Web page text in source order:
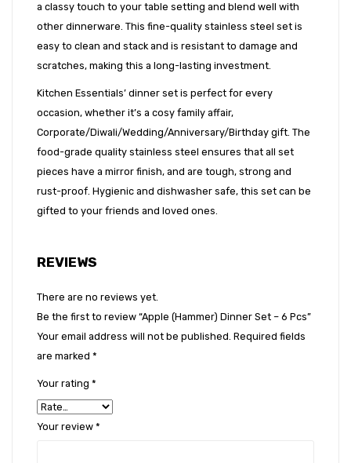
Customer Complaints & Suggestions
a classy touch to your table setting and blend well with
other dinnerware. This fine-quality stainless steel set is
easy to clean and stack and is resistant to damage and
scratches, making this a long-lasting investment.
Kitchen Essentials’ dinner set is perfect for every
occasion, whether it’s a cosy family affair,
Corporate/Diwali/Wedding/Anniversary/Birthday gift. The
food-grade quality stainless steel ensures that all set
pieces have a mirror finish, and are tough, strong and
rust-proof. Hygienic and dishwasher safe, this set can be
gifted to your friends and loved ones.
REVIEWS
There are no reviews yet.
Be the first to review “Apple (Hammer) Dinner Set – 6 Pcs”
Your email address will not be published. Required fields
are marked *
Your rating *
Your review *